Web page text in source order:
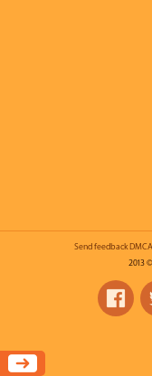
Send feedback DMCA
2013 ©